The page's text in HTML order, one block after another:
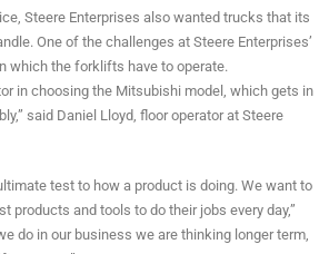
Steere Enterprises also wanted trucks that its
One of the challenges at Steere Enterprises’
which the forklifts have to operate.
in choosing the Mitsubishi model, which gets in
said Daniel Lloyd, floor operator at Steere
test to how a product is doing. We want to
products and tools to do their jobs every day,”
do in our business we are thinking longer term,